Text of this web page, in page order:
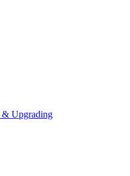
& Upgrading